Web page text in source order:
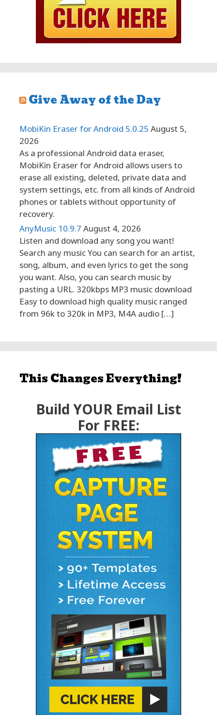
Give Away of the Day
MobiKin Eraser for Android 5.0.25 August 5,
2026
As a professional Android data eraser,
MobiKin Eraser for Android allows users to
erase all existing, deleted, private data and
system settings, etc. from all kinds of Android
phones or tablets without opportunity of
recovery.
AnyMusic 10.9.7 August 4, 2026
Listen and download any song you want!
Search any music You can search for an artist,
song, album, and even lyrics to get the song
you want. Also, you can search music by
pasting a URL. 320kbps MP3 music download
Easy to download high quality music ranged
from 96k to 320k in MP3, M4A audio […]
This Changes Everything!
Build YOUR Email List
For FREE: